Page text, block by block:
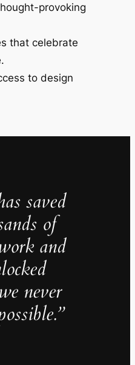
provoking
that celebrate
to design
saved
of
and
never